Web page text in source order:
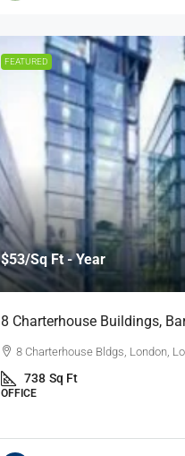
FEATURED
$53/Sq Ft - Year
8 Charterhouse Buildings,
8 Charterhouse Bldgs, London,
738 Sq Ft
OFFICE